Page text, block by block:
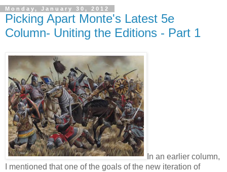
Monday, January 30, 2012
Picking Apart Monte's Latest 5e
Column- Uniting the Editions - Part 1
In an earlier column,
I mentioned that one of the goals of the new iteration of